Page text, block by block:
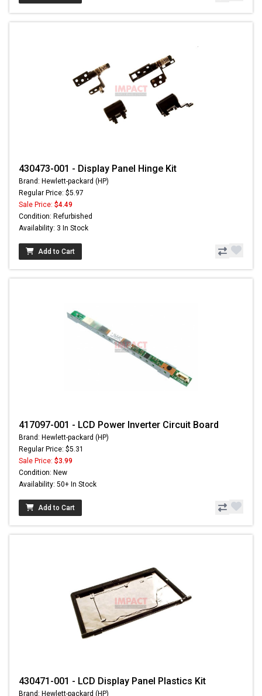
430473-001 - Display Panel Hinge Kit
Brand: Hewlett-packard (HP)
Regular Price: $5.97
Sale Price: $4.49
Condition: Refurbished
Availability: 3 In Stock
Add to Cart
417097-001 - LCD Power Inverter Circuit Board
Brand: Hewlett-packard (HP)
Regular Price: $5.31
Sale Price: $3.99
Condition: New
Availability: 50+ In Stock
Add to Cart
430471-001 - LCD Display Panel Plastics Kit
Brand: Hewlett-packard (HP)